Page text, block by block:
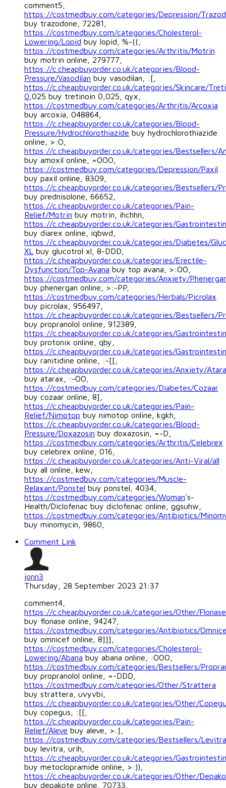
comment5,
https://costmedbuy.com/categories/Depression/
buy trazodone, 72281,
https://costmedbuy.com/categories/Cholesterol-
Lowering/Lopid buy lopid, %-((,
https://costmedbuy.com/categories/Arthritis/Motrin
buy motrin online, 279777,
https://c.cheapbuyorder.co.uk/categories/Blood-
Pressure/Vasodilan buy vasodilan, :[,
https://c.cheapbuyorder.co.uk/categories/Skincare/
0 ,025 buy tretinoin 0,025, qyx,
https://costmedbuy.com/categories/Arthritis/Arcoxia
buy arcoxia, 048864,
https://c.cheapbuyorder.co.uk/categories/Blood-
Pressure/Hydrochlorothiazide buy hydrochlorothiazide
online, >:O,
https://c.cheapbuyorder.co.uk/categories/Bestsellers/
buy amoxil online, =OOO,
https://costmedbuy.com/categories/Depression/Paxil
buy paxil online, 8309,
https://c.cheapbuyorder.co.uk/categories/Bestsellers/
buy prednisolone, 66652,
https://c.cheapbuyorder.co.uk/categories/Pain-
Relief/Motrin buy motrin, ihchhn,
https://c.cheapbuyorder.co.uk/categories/
buy diarex online, iqbwd,
https://c.cheapbuyorder.co.uk/categories/Diabetes/
XL buy glucotrol xl, 8-DDD,
https://c.cheapbuyorder.co.uk/categories/Erectile-
Dysfunction/Top-Avana buy top avana, >:OO,
https://costmedbuy.com/categories/Anxiety/
buy phenergan online, >:-PP,
https://costmedbuy.com/categories/Herbals/Picrolax
buy picrolax, 956497,
https://c.cheapbuyorder.co.uk/categories/Bestsellers/
buy propranolol online, 912389,
https://c.cheapbuyorder.co.uk/categories/
buy protonix online, qby,
https://c.cheapbuyorder.co.uk/categories/
buy ranitidine online, :-[[,
https://c.cheapbuyorder.co.uk/categories/Anxiety/
buy atarax, :-OO,
https://costmedbuy.com/categories/Diabetes/Cozaar
buy cozaar online, 8],
https://c.cheapbuyorder.co.uk/categories/Pain-
Relief/Nimotop buy nimotop online, kgkh,
https://c.cheapbuyorder.co.uk/categories/Blood-
Pressure/Doxazosin buy doxazosin, =-D,
https://costmedbuy.com/categories/Arthritis/Celebrex
buy celebrex online, 016,
https://c.cheapbuyorder.co.uk/categories/Anti-Viral/all
buy all online, kew,
https://costmedbuy.com/categories/Muscle-
Relaxant/Ponstel buy ponstel, 4034,
https://costmedbuy.com/categories/Woman's-
Health/Diclofenac buy diclofenac online, ggsuhw,
https://costmedbuy.com/categories/Antibiotics/
buy minomycin, 9860,
Comment Link
jonn3
Thursday, 28 September 2023 21:37
comment4,
https://c.cheapbuyorder.co.uk/categories/Other/Flonase
buy flonase online, 94247,
https://costmedbuy.com/categories/Antibiotics/
buy omnicef online, 8]]],
https://costmedbuy.com/categories/Cholesterol-
Lowering/Abana buy abana online, :OOO,
https://costmedbuy.com/categories/Bestsellers/
buy propranolol online, =-DDD,
https://costmedbuy.com/categories/Other/Strattera
buy strattera, uvyvbi,
https://c.cheapbuyorder.co.uk/categories/Other/
buy copegus, :[[,
https://c.cheapbuyorder.co.uk/categories/Pain-
Relief/Aleve buy aleve, >:],
https://costmedbuy.com/categories/Bestsellers/Levitra
buy levitra, urih,
https://c.cheapbuyorder.co.uk/categories/
buy metoclopramide online, >:)),
https://c.cheapbuyorder.co.uk/categories/Other/
buy depakote online, 70733,